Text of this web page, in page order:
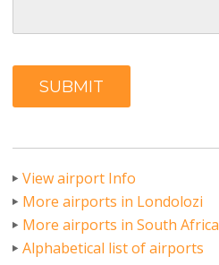
SUBMIT
View airport Info
More airports in Londolozi
More airports in South Africa
Alphabetical list of airports